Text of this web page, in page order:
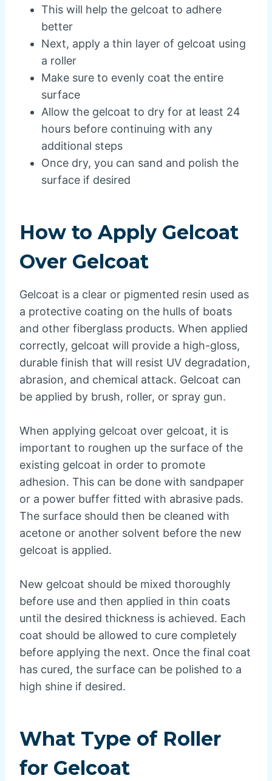
This will help the gelcoat to adhere
better
Next, apply a thin layer of gelcoat using
a roller
Make sure to evenly coat the entire
surface
Allow the gelcoat to dry for at least 24
hours before continuing with any
additional steps
Once dry, you can sand and polish the
surface if desired
How to Apply Gelcoat
Over Gelcoat
Gelcoat is a clear or pigmented resin used as
a protective coating on the hulls of boats
and other fiberglass products. When applied
correctly, gelcoat will provide a high-gloss,
durable finish that will resist UV degradation,
abrasion, and chemical attack. Gelcoat can
be applied by brush, roller, or spray gun.
When applying gelcoat over gelcoat, it is
important to roughen up the surface of the
existing gelcoat in order to promote
adhesion. This can be done with sandpaper
or a power buffer fitted with abrasive pads.
The surface should then be cleaned with
acetone or another solvent before the new
gelcoat is applied.
New gelcoat should be mixed thoroughly
before use and then applied in thin coats
until the desired thickness is achieved. Each
coat should be allowed to cure completely
before applying the next. Once the final coat
has cured, the surface can be polished to a
high shine if desired.
What Type of Roller
for Gelcoat